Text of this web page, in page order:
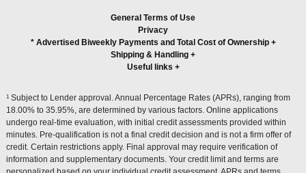
General Terms of Use
Privacy
* Advertised Biweekly Payments and Total Cost of Ownership+
Shipping & Handling +
Useful links +
1 Subject to Lender approval. Annual Percentage Rates (APRs), ranging from
18.00% to 35.95%, are determined by various factors. Online applications
undergo real-time evaluation, with initial credit assessments provided within
minutes. Pre-qualification is not a final credit decision and is not a firm offer of
credit. Certain restrictions apply. Final approval may require verification of
information and supplementary documents. Your credit limit and terms are